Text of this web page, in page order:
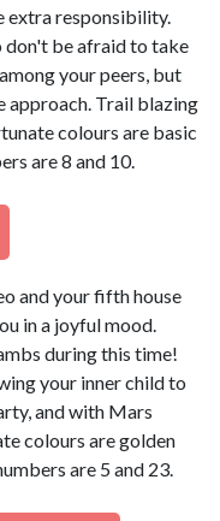
extra responsibility.
don't be afraid to take
your peers, but
approach. Trail blazing
colours are basic
are 8 and 10.
and your fifth house
in a joyful mood.
during this time!
your inner child to
and with Mars
colours are golden
are 5 and 23.